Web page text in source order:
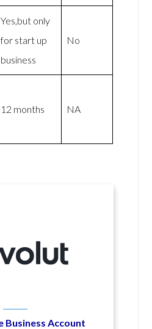
Yes,but only
for start up
business
No
12 months NA
Business Account